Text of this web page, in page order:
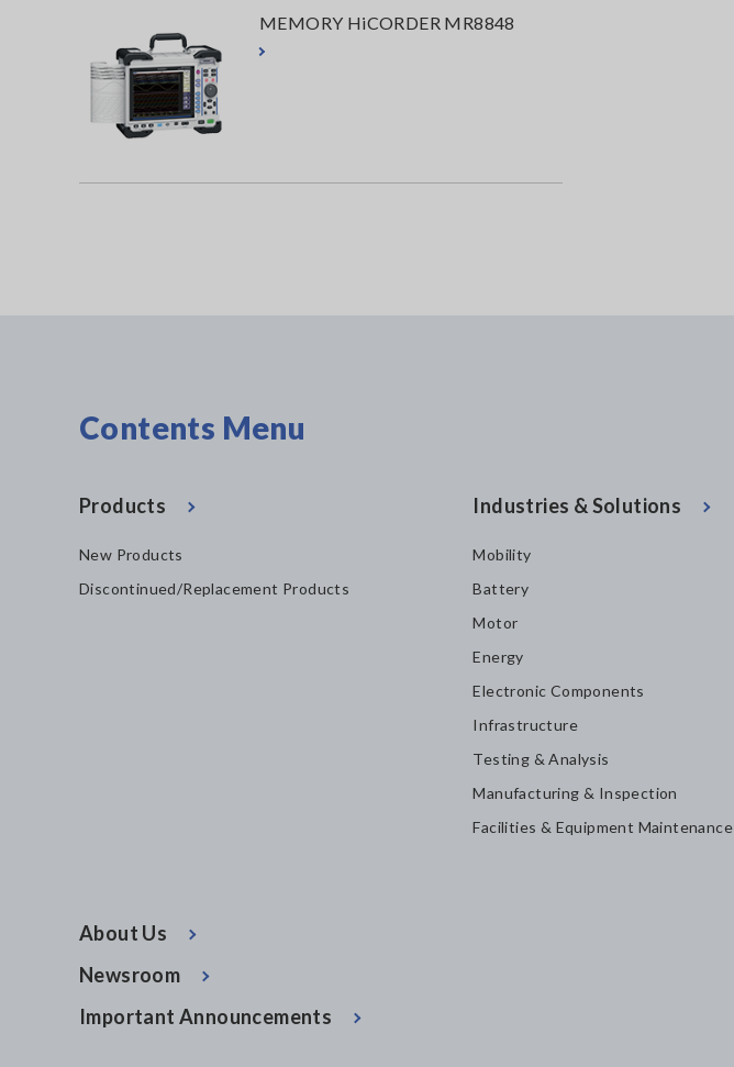
MEMORY HiCORDER MR8848
Contents Menu
Products
New Products
Discontinued/Replacement Products
Industries & Solutions
Mobility
Battery
Motor
Energy
Electronic Components
Infrastructure
Testing & Analysis
Manufacturing & Inspection
Facilities & Equipment Maintenance
About Us
Newsroom
Important Announcements